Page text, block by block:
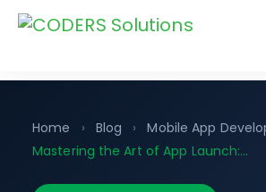
Home › Blog › Mobile App
Mastering the Art of App Launch:…